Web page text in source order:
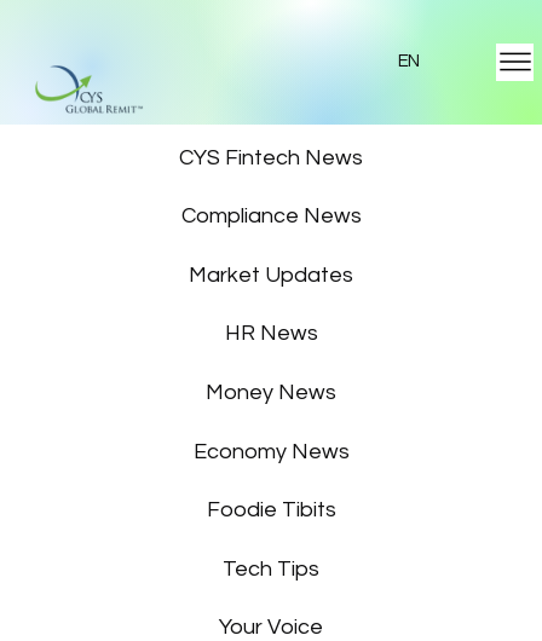
EN
CYS Fintech News
Compliance News
Market Updates
HR News
Money News
Economy News
Foodie Tibits
Tech Tips
Your Voice